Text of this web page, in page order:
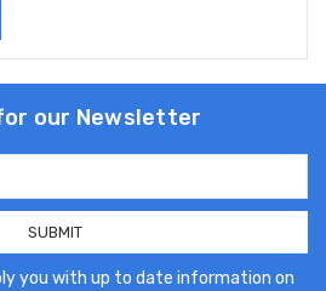
our Newsletter
you with up to date information on